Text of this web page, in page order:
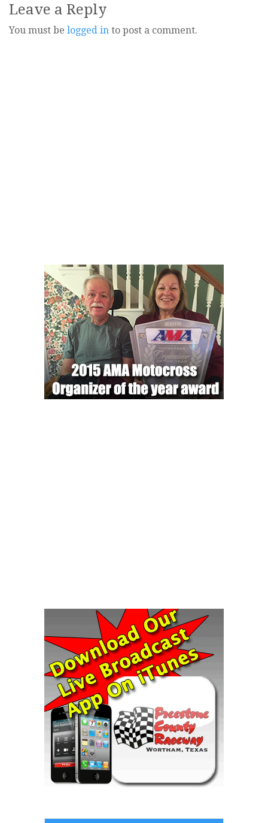
Leave a Reply
You must be logged in to post a comment.